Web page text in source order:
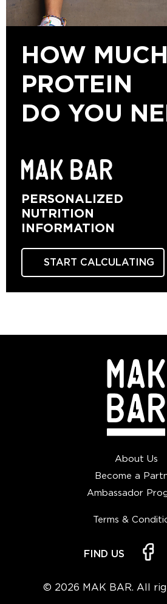
HOW MUCH
PROTEIN
DO YOU
PERSONALIZED
NUTRITION
INFORMATION
START CALCULATING
About Us
Become a
Ambassador
Terms &
© 2026 MAK BAR. All
FIND US